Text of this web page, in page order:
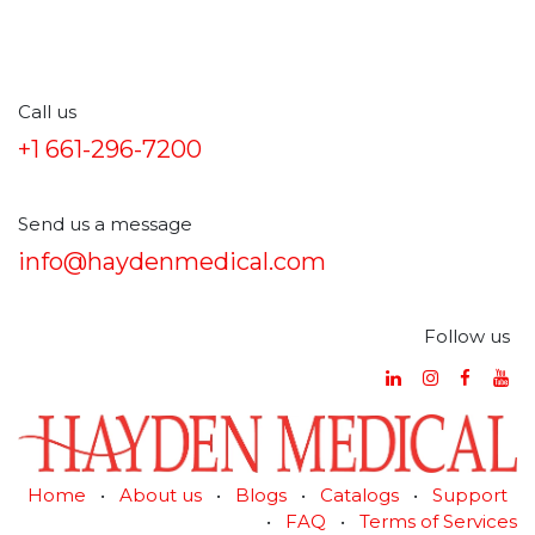
Call us
+1 661-296-7200
Send us a message
info@haydenmedical.com
Follow us
Home • About us • Blogs • Catalogs •
Support
•
FAQ • Terms of Services